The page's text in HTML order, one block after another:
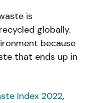
is
globally.
because
that ends up in
Index 2022,